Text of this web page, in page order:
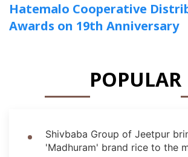
Hatemalo Cooperative
Awards on 19th Anniversary
POPULAR
Shivbaba Group of Jeetpur
'Madhuram' brand rice to the